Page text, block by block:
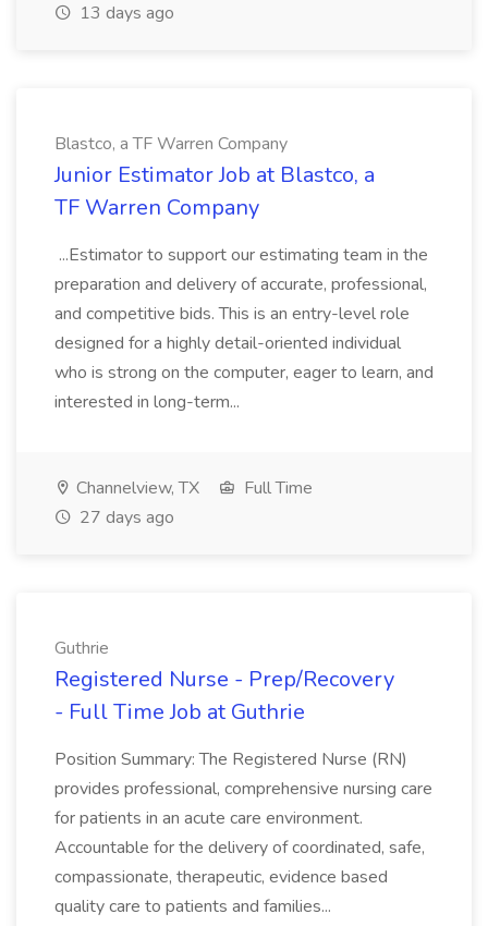
13 days ago
Blastco, a TF Warren Company
Junior Estimator Job at Blastco, a
TF Warren Company
...Estimator to support our estimating team in the
preparation and delivery of accurate, professional,
and competitive bids. This is an entry-level role
designed for a highly detail-oriented individual
who is strong on the computer, eager to learn, and
interested in long-term...
Channelview, TX
Full Time
27 days ago
Guthrie
Registered Nurse - Prep/Recovery
- Full Time Job at Guthrie
Position Summary: The Registered Nurse (RN)
provides professional, comprehensive nursing care
for patients in an acute care environment.
Accountable for the delivery of coordinated, safe,
compassionate, therapeutic, evidence based
quality care to patients and families...